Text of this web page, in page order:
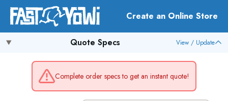
Create an Online Store
Quote Specs View / Update
Complete order specs to get an instant quote!